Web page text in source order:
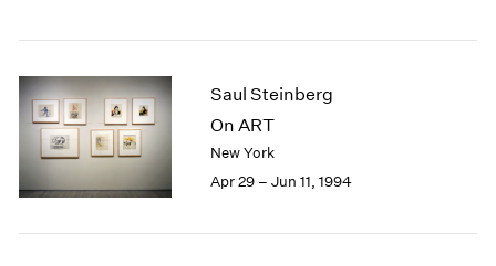
Saul Steinberg
On ART
New York
Apr 29 – Jun 11, 1994